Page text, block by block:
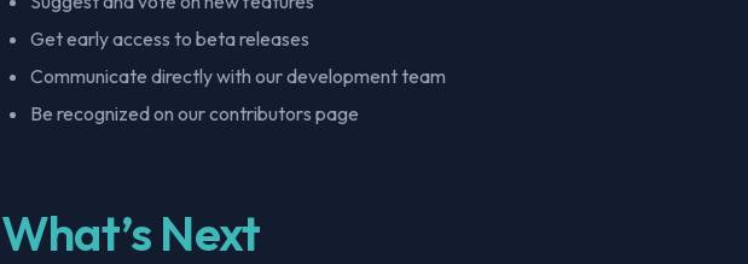
Get early access to beta releases
Communicate directly with our development team
Be recognized on our contributors page
What’s Next